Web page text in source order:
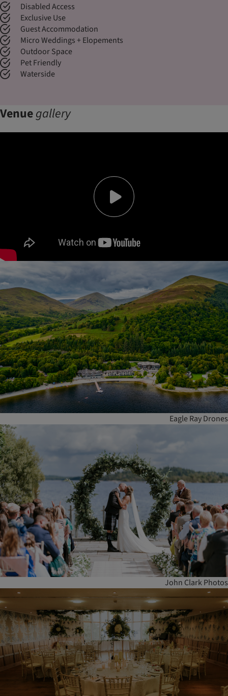
Disabled Access
Exclusive Use
Guest Accommodation
Micro Weddings + Elopements
Outdoor Space
Pet Friendly
Waterside
Venuegallery
Eagle Ray Drones
John Clark Photos